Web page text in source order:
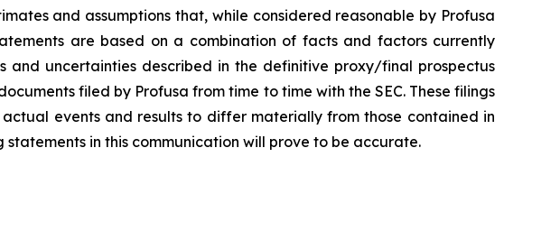
and assumptions that, while considered reasonable by Profusa
are based on a combination of facts and factors currently
and uncertainties described in the definitive proxy/final prospectus
filed by Profusa from time to time with the SEC. These filings
events and results to differ materially from those contained in
in this communication will prove to be accurate.